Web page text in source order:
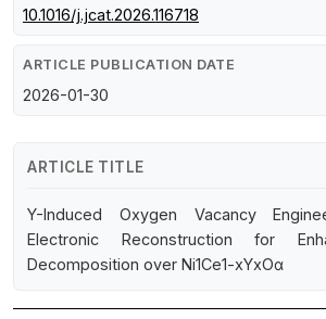
10.1016/j.jcat.2026.116718
ARTICLE PUBLICATION DATE
2026-01-30
ARTICLE TITLE
Y-Induced Oxygen Vacancy
Electronic Reconstruction for
Decomposition over Ni1Ce1-xYxOα